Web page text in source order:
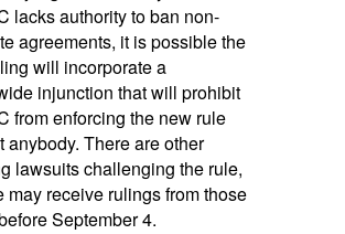
lacks authority to ban non-
agreements, it is possible the
will incorporate a
injunction that will prohibit
from enforcing the new rule
anybody. There are other
lawsuits challenging the rule,
may receive rulings from those
September 4.